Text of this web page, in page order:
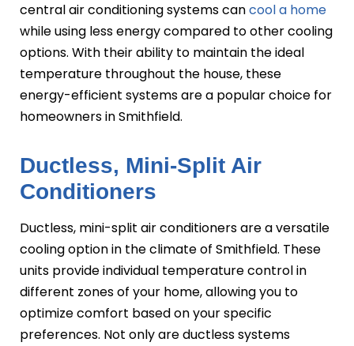
central air conditioning systems cancool a home
while using less energy compared to other cooling
options. With their ability to maintain the ideal
temperature throughout the house, these
energy-efficient systems are a popular choice for
homeowners in Smithfield.
Ductless, Mini-Split Air
Conditioners
Ductless, mini-split air conditioners are a versatile
cooling option in the climate of Smithfield. These
units provide individual temperature control in
different zones of your home, allowing you to
optimize comfort based on your specific
preferences. Not only are ductless systems